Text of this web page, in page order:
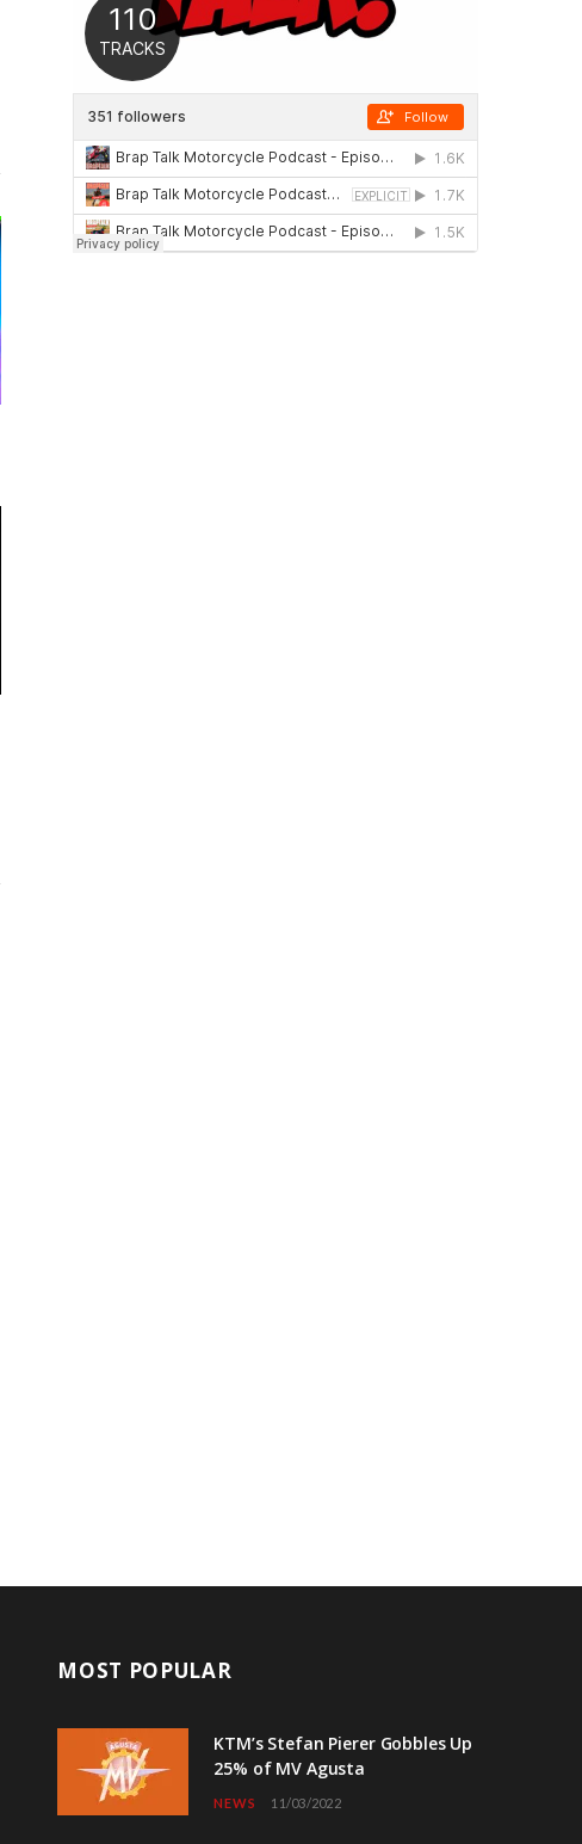
MOST POPULAR
KTM’s Stefan Pierer Gobbles Up
25% of MV Agusta
NEWS 11/03/2022